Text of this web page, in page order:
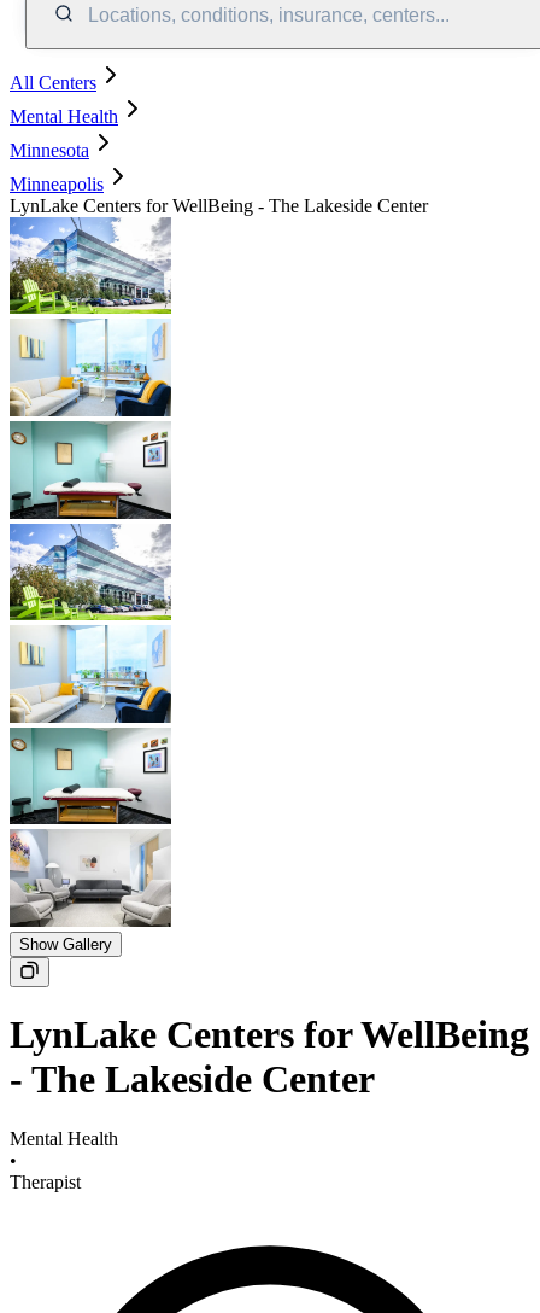
Locations, conditions, insurance, centers...
All Centers
Mental Health
Minnesota
Minneapolis
LynLake Centers for WellBeing - The Lakeside Center
Show Gallery
LynLake Centers for WellBeing
- The Lakeside Center
Mental Health
•
Therapist